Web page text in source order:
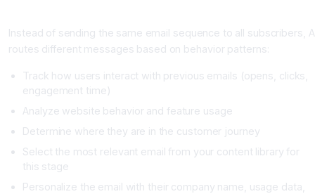
Instead of sending the same email sequence to all subscribers,
routes different messages based on behavior patterns:
Track how users interact with previous emails (opens, clicks,
engagement time)
Analyze website behavior and feature usage
Determine where they are in the customer journey
Select the most relevant email from your content library for
this stage
Personalize the email with their company name, usage data,